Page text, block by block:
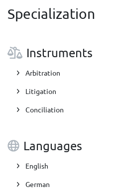
Specialization
Instruments
Arbitration
Litigation
Conciliation
Languages
English
German